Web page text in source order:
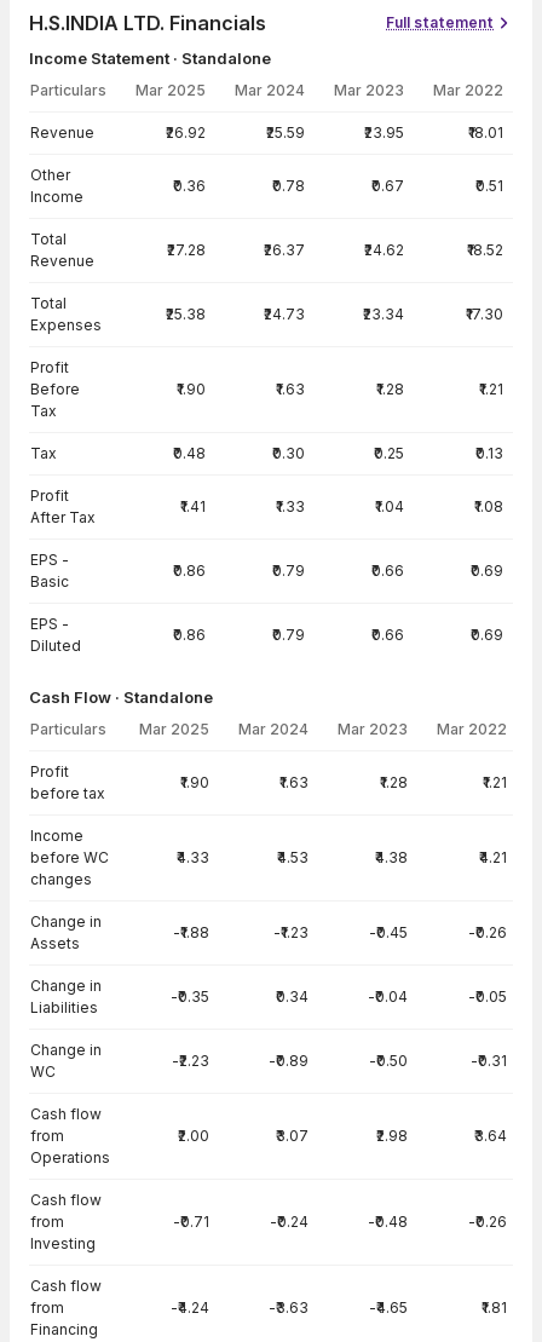
H.S.INDIA LTD. Financials Full statement
Income Statement · Standalone
Particulars Mar 2025 Mar 2024 Mar 2023 Mar 2022
Revenue ₹26.92 ₹25.59 ₹23.95 ₹18.01
Other
Income
₹0.36 ₹0.78 ₹0.67 ₹0.51
Total
Revenue
₹27.28 ₹26.37 ₹24.62 ₹18.52
Total
Expenses
₹25.38 ₹24.73 ₹23.34 ₹17.30
Profit
Before
Tax
₹1.90 ₹1.63 ₹1.28 ₹1.21
Tax ₹0.48 ₹0.30 ₹0.25 ₹0.13
Profit
After Tax
₹1.41 ₹1.33 ₹1.04 ₹1.08
EPS -
Basic
₹0.86 ₹0.79 ₹0.66 ₹0.69
EPS -
Diluted
₹0.86 ₹0.79 ₹0.66 ₹0.69
Cash Flow · Standalone
Particulars Mar 2025 Mar 2024 Mar 2023 Mar 2022
Profit
before tax
₹1.90 ₹1.63 ₹1.28 ₹1.21
Income
before WC
changes
₹4.33 ₹4.53 ₹4.38 ₹4.21
Change in
Assets
-₹1.88 -₹1.23 -₹0.45 -₹0.26
Change in
Liabilities
-₹0.35 ₹0.34 -₹0.04 -₹0.05
Change in
WC
-₹2.23 -₹0.89 -₹0.50 -₹0.31
Cash flow
from
Operations
₹2.00 ₹3.07 ₹2.98 ₹3.64
Cash flow
from
Investing
-₹0.71 -₹0.24 -₹0.48 -₹0.26
Cash flow
from
Financing
-₹4.24 -₹3.63 -₹4.65 ₹1.81